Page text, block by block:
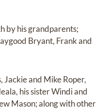
by his grandparents;
Bryant, Frank and
Jackie and Mike Roper,
his sister Windi and
Mason; along with other